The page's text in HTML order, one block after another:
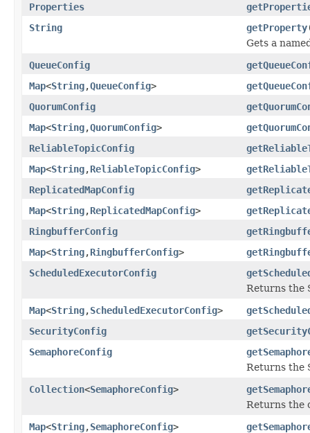
Properties
String
getProperty
Gets a
QueueConfig
Map<String,QueueConfig>
QuorumConfig
Map<String,QuorumConfig>
ReliableTopicConfig
Map<String,ReliableTopicConfig>
ReplicatedMapConfig
Map<String,ReplicatedMapConfig>
RingbufferConfig
Map<String,RingbufferConfig>
ScheduledExecutorConfig
Returns the
Map<String,ScheduledExecutorConfig>
SecurityConfig
SemaphoreConfig
Returns the
Collection<SemaphoreConfig>
Returns the
Map<String,SemaphoreConfig>